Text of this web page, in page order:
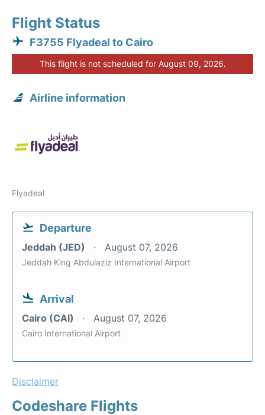
Flight Status
F3755 Flyadeal to Cairo
This flight is not scheduled for August 09, 2026.
Airline information
Flyadeal
Departure
Jeddah (JED) August 07, 2026
Jeddah King Abdulaziz International Airport
Arrival
Cairo (CAI) August 07, 2026
Cairo International Airport
Disclaimer
Codeshare Flights